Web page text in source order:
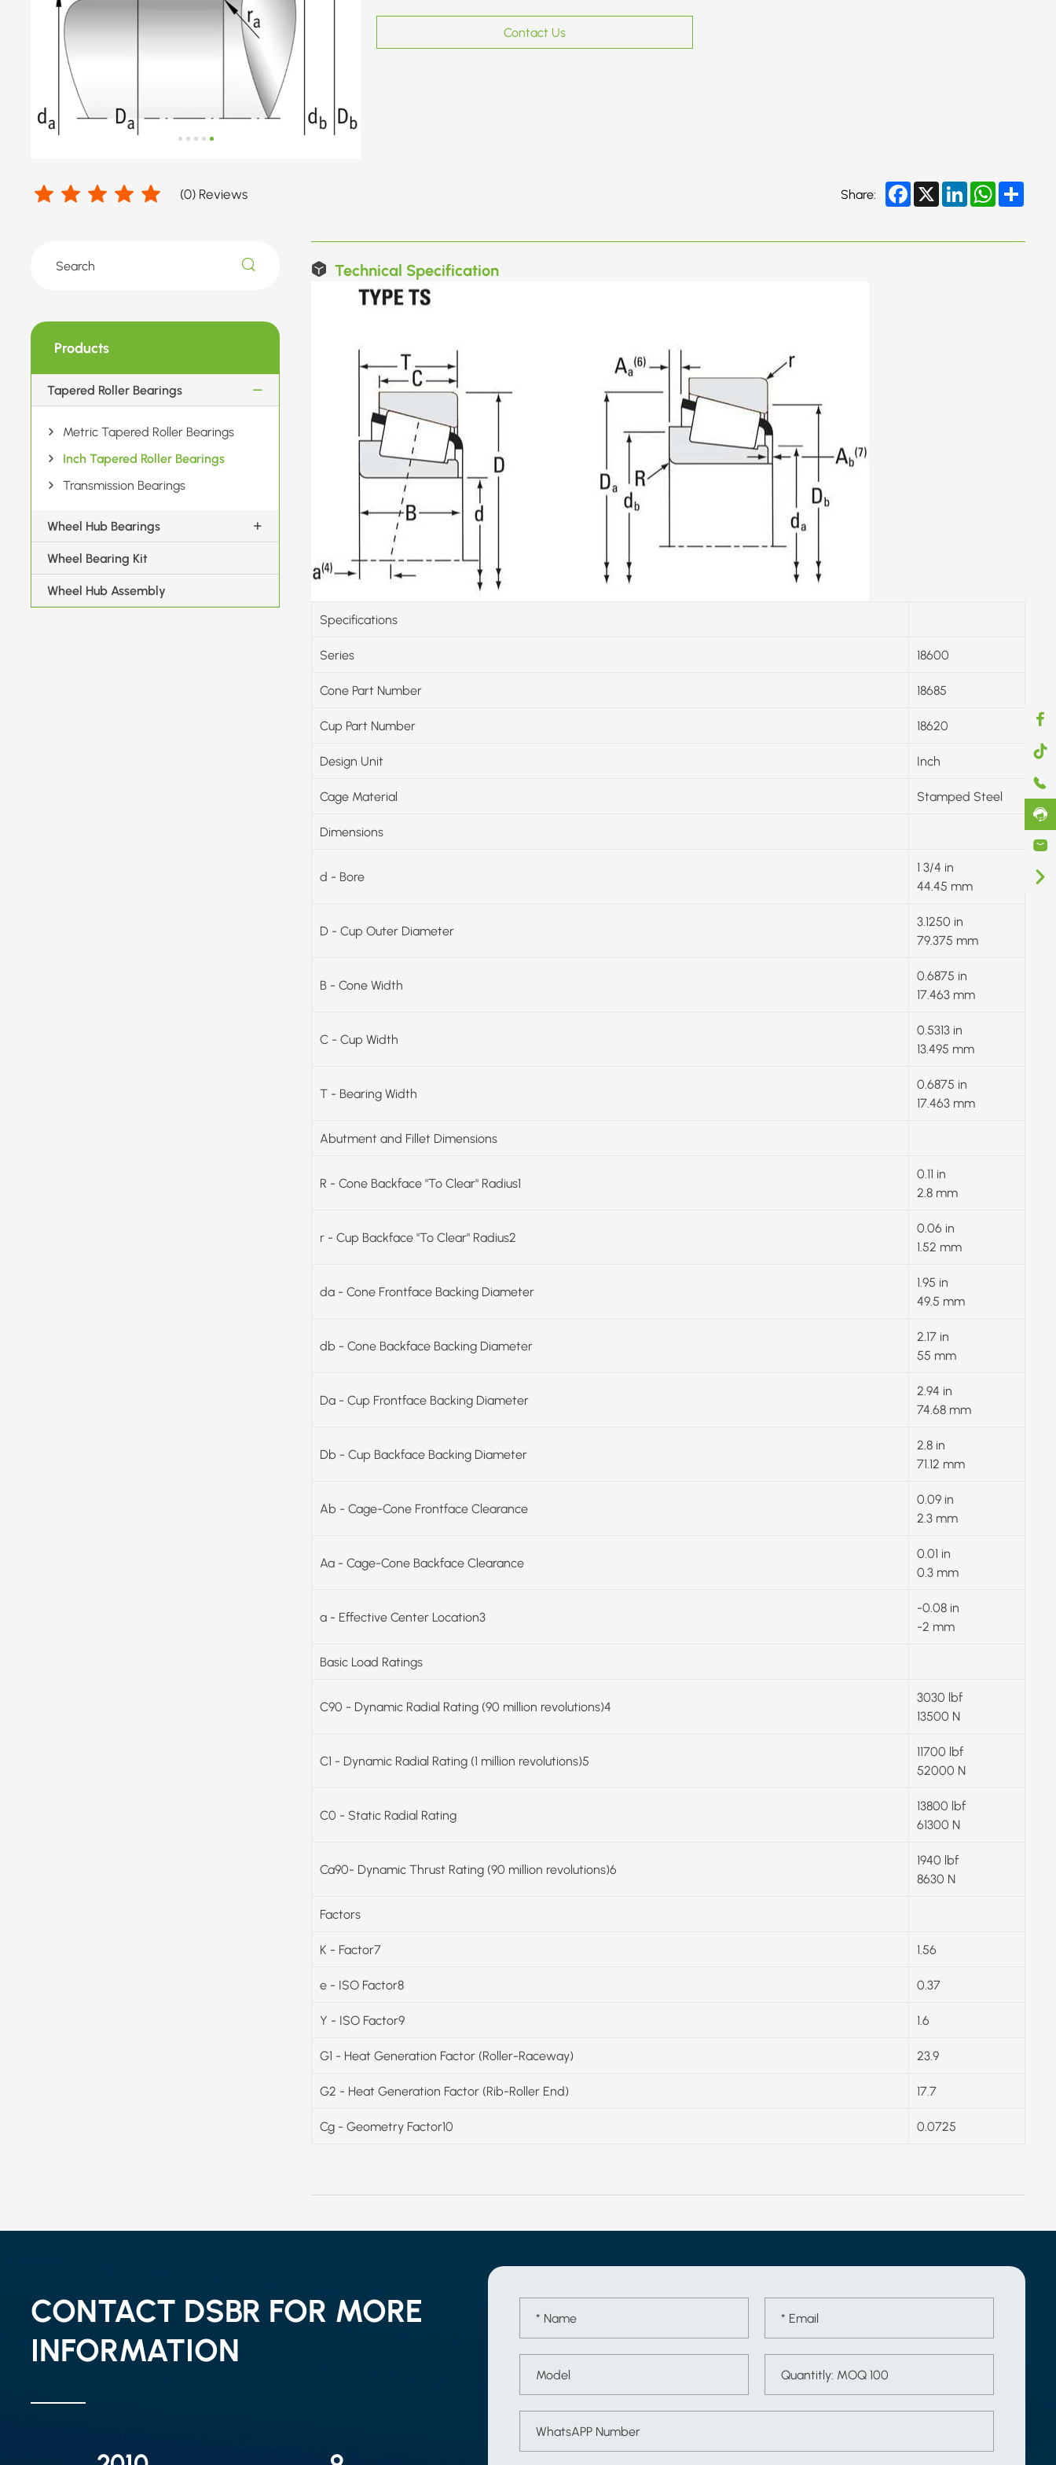
Contact Us
(0) Reviews Share: Facebook
X LinkedInWhatsApp
Products
Tapered Roller Bearings
Metric Tapered Roller Bearings
Inch Tapered Roller Bearings
Transmission Bearings
Wheel Hub Bearings
Wheel Bearing Kit
Wheel Hub Assembly
Technical Specification
Specifications
Series 18600
Cone Part Number 18685
Cup Part Number 18620
Design Unit Inch
Cage Material Stamped Steel
Dimensions
d - Bore
1 3/4 in
44.45 mm
D - Cup Outer Diameter
3.1250 in
79.375 mm
B - Cone Width
0.6875 in
17.463 mm
C - Cup Width
0.5313 in
13.495 mm
T - Bearing Width
0.6875 in
17.463 mm
Abutment and Fillet Dimensions
R - Cone Backface "To Clear" Radius1
0.11 in
2.8 mm
r - Cup Backface "To Clear" Radius2
0.06 in
1.52 mm
da - Cone Frontface Backing Diameter
1.95 in
49.5 mm
db - Cone Backface Backing Diameter
2.17 in
55 mm
Da - Cup Frontface Backing Diameter
2.94 in
74.68 mm
Db - Cup Backface Backing Diameter
2.8 in
71.12 mm
Ab - Cage-Cone Frontface Clearance
0.09 in
2.3 mm
Aa - Cage-Cone Backface Clearance
0.01 in
0.3 mm
a - Effective Center Location3
-0.08 in
-2 mm
Basic Load Ratings
C90 - Dynamic Radial Rating (90 million revolutions)4
3030 lbf
13500 N
C1 - Dynamic Radial Rating (1 million revolutions)5
11700 lbf
52000 N
C0 - Static Radial Rating
13800 lbf
61300 N
Ca90- Dynamic Thrust Rating (90 million revolutions)6
1940 lbf
8630 N
Factors
K - Factor7 1.56
e - ISO Factor8 0.37
Y - ISO Factor9 1.6
G1 - Heat Generation Factor (Roller-Raceway) 23.9
G2 - Heat Generation Factor (Rib-Roller End) 17.7
Cg - Geometry Factor10 0.0725
CONTACT DSBR FOR MORE
INFORMATION